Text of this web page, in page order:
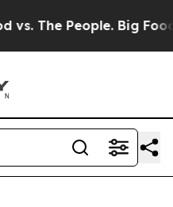
People. Big Food’s